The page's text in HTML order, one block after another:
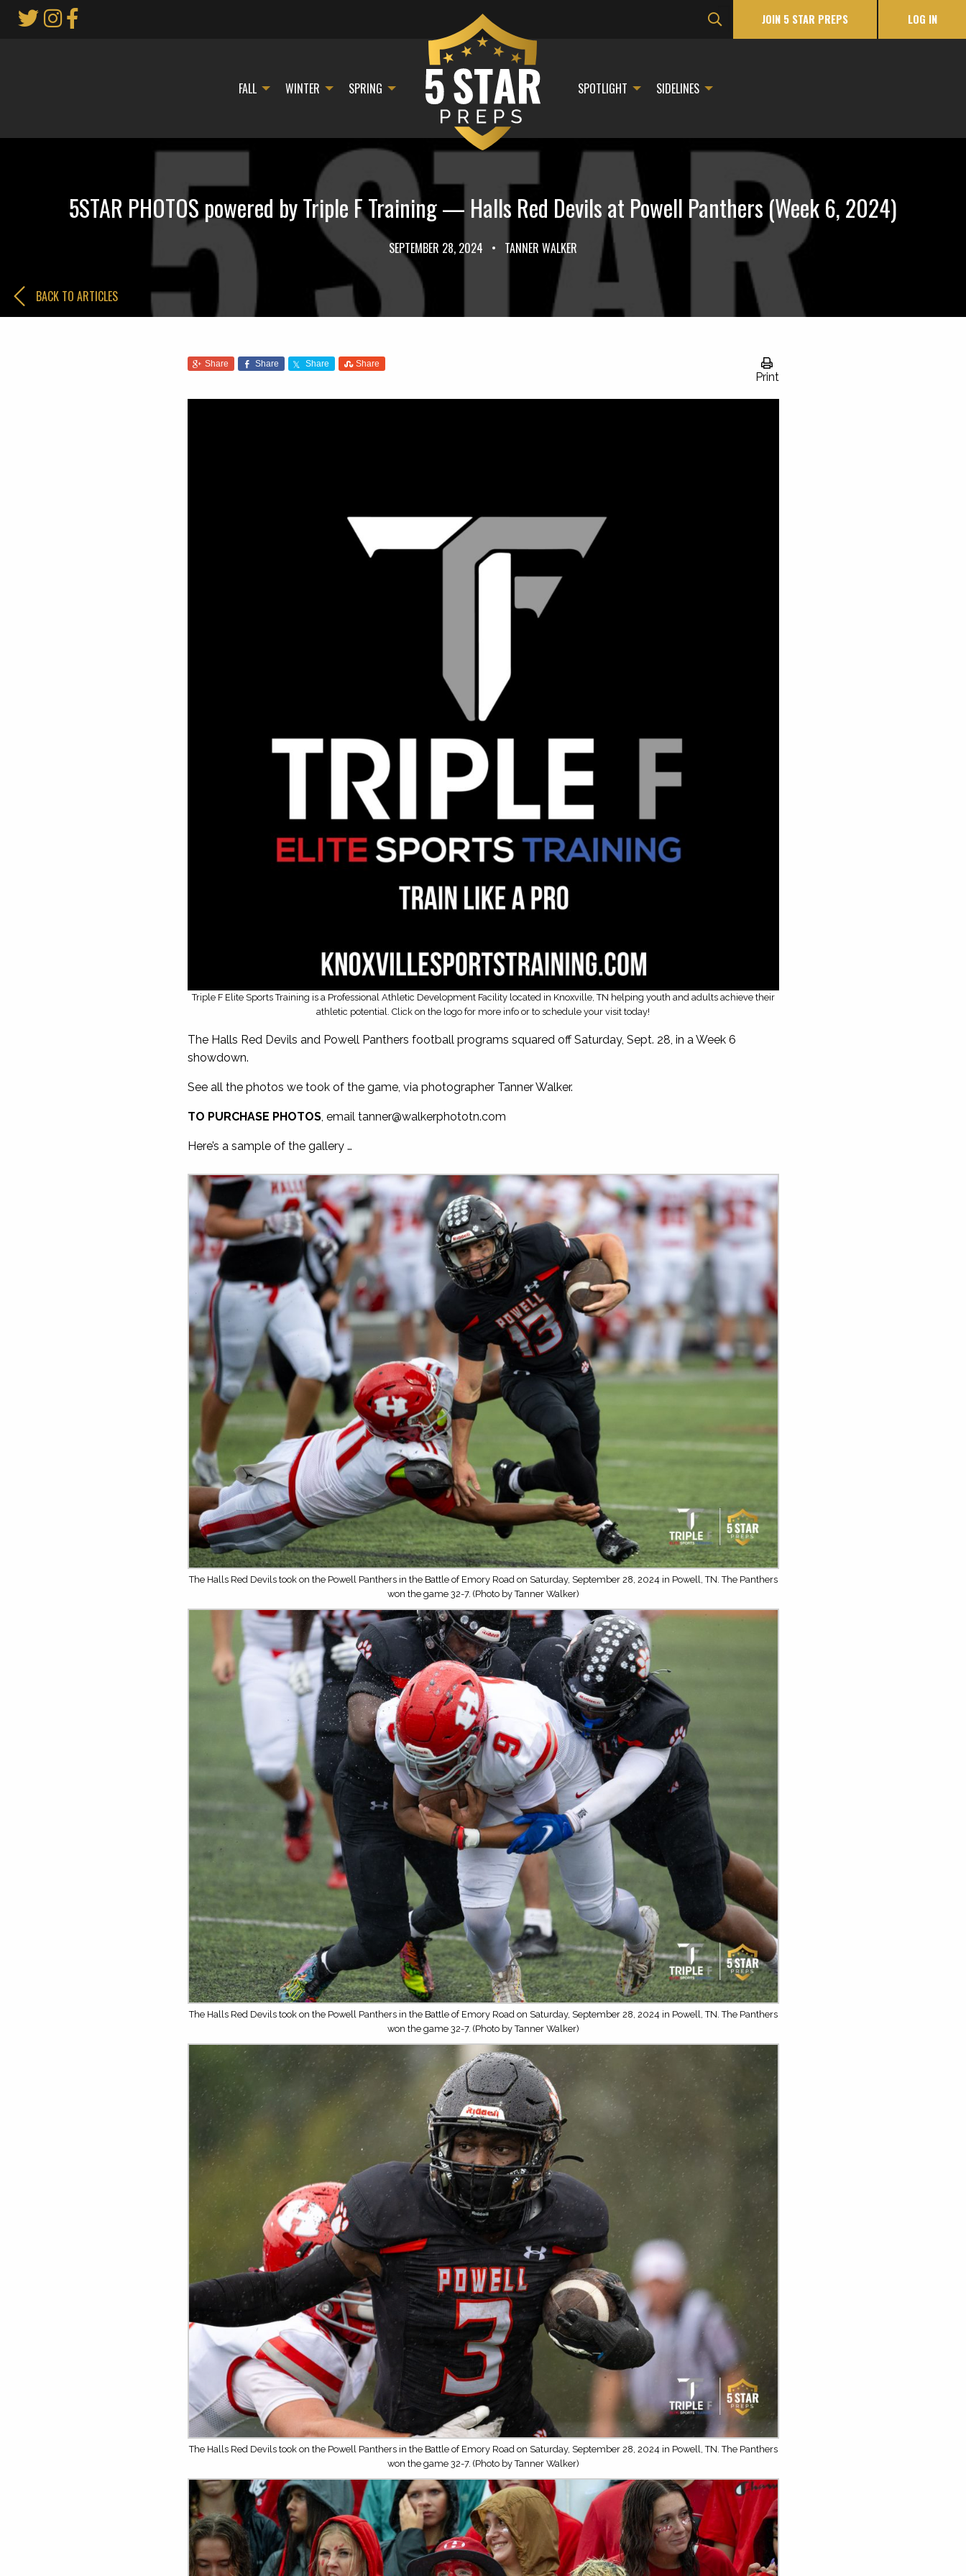
JOIN 5 STAR PREPS LOG IN
FALL WINTER SPRING SPOTLIGHT SIDELINES
5STAR PHOTOS powered by Triple F Training — Halls Red Devils at Powell Panthers (Week 6, 2024)
SEPTEMBER 28, 2024 • TANNER WALKER
BACK TO ARTICLES
Print
Share Share Share Share
Triple F Elite Sports Training is a Professional Athletic Development Facility located in Knoxville, TN helping youth and adults achieve their
athletic potential. Click on the logo for more info or to schedule your visit today!
The Halls Red Devils and Powell Panthers football programs squared off Saturday, Sept. 28, in a Week 6
showdown.
See all the photos we took of the game, via photographer Tanner Walker.
TO PURCHASE PHOTOS, email tanner@walkerphototn.com
Here’s a sample of the gallery …
The Halls Red Devils took on the Powell Panthers in the Battle of Emory Road on Saturday, September 28, 2024 in Powell, TN. The Panthers
won the game 32-7. (Photo by Tanner Walker)
The Halls Red Devils took on the Powell Panthers in the Battle of Emory Road on Saturday, September 28, 2024 in Powell, TN. The Panthers
won the game 32-7. (Photo by Tanner Walker)
The Halls Red Devils took on the Powell Panthers in the Battle of Emory Road on Saturday, September 28, 2024 in Powell, TN. The Panthers
won the game 32-7. (Photo by Tanner Walker)